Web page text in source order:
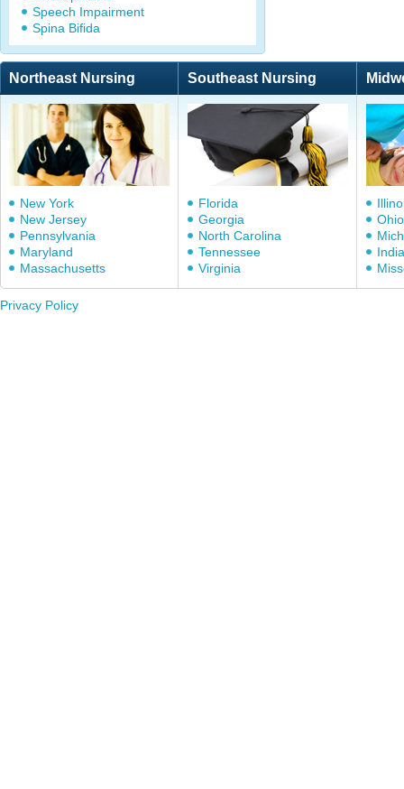
Speech Impairment
Spina Bifida
Northeast Nursing Southeast Nursing
New York
New Jersey
Pennsylvania
Maryland
Massachusetts
Florida
Georgia
North Carolina
Tennessee
Virginia
Ohio
Privacy Policy